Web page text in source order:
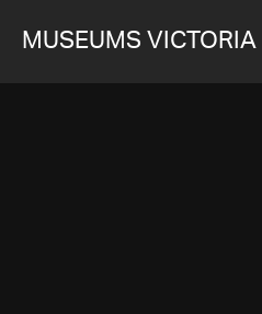
MUSEUMS VICTORIA